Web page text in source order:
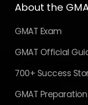
About the
GMAT Exam
GMAT Official
700+ Success
GMAT Preparation